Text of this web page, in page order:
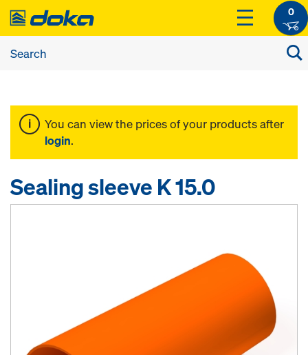
0
You can view the prices of your products after
login.
Sealing sleeve K 15.0